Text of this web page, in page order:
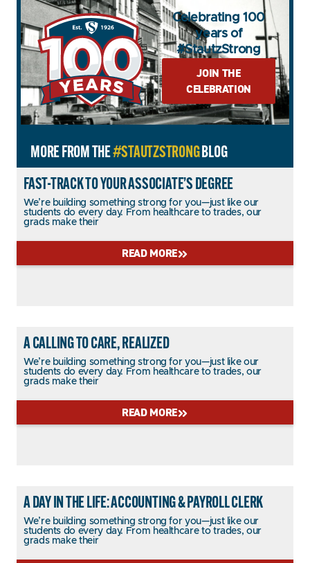
Celebrating 100
years of
#StautzStrong
JOIN THE
CELEBRATION
MORE FROM THE#STAUTZSTRONGBLOG
FAST-TRACK TO YOUR ASSOCIATE’S DEGREE
We’re building something strong for you—just like our
students do every day. From healthcare to trades, our
grads make their
READ MORE
A CALLING TO CARE, REALIZED
We’re building something strong for you—just like our
students do every day. From healthcare to trades, our
grads make their
READ MORE
A DAY IN THE LIFE: ACCOUNTING & PAYROLL CLERK
We’re building something strong for you—just like our
students do every day. From healthcare to trades, our
grads make their